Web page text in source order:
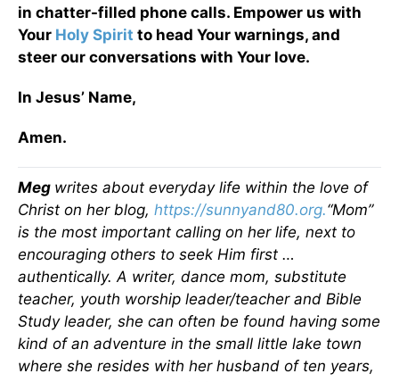
in chatter-filled phone calls. Empower us with
Your Holy Spirit to head Your warnings, and
steer our conversations with Your love.
In Jesus’ Name,
Amen.
Meg writes about everyday life within the love of
Christ on her blog, https://sunnyand80.org.“Mom”
is the most important calling on her life, next to
encouraging others to seek Him first …
authentically. A writer, dance mom, substitute
teacher, youth worship leader/teacher and Bible
Study leader, she can often be found having some
kind of an adventure in the small little lake town
where she resides with her husband of ten years,